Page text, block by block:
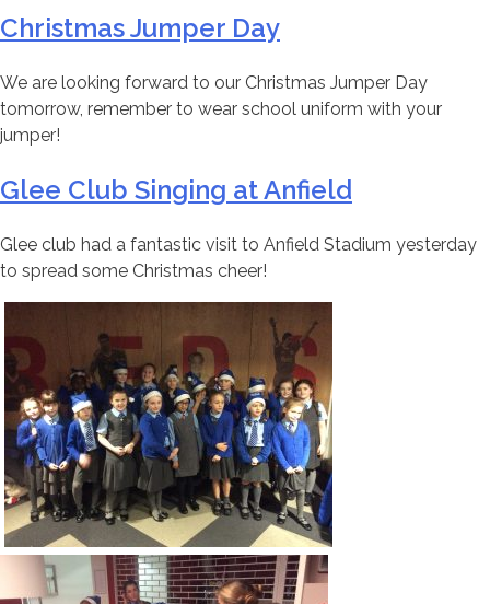
Christmas Jumper Day
We are looking forward to our Christmas Jumper Day
tomorrow, remember to wear school uniform with your
jumper!
Glee Club Singing at Anfield
Glee club had a fantastic visit to Anfield Stadium yesterday
to spread some Christmas cheer!